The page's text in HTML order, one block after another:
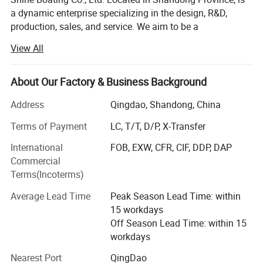
a dynamic enterprise specializing in the design, R&D,
production, sales, and service. We aim to be a
watercraft, including different high-speed boats, fishing
boats (from 17 to 46 feet), luxury yachts (from 33 to 150
feet), passenger vessels (seating from 26 to 500 guests),
jet car boats, available in various car looks from 5-seat to
11-seat models. Catering to individual needs, we readily
accept custom and OEM orders based on specific
requirements.
From the outset, Shine Boating has embraced a distinctive
R&D approach, integrating its local expertise with design
insights from masterpieces around the globe. This
collaborative model ensures our products meet global
standards, incorporating advanced technologies and
innovative designs. Our commitment to innovation is
underscored by our portfolio of dozens of patents. We
View All
About Our Factory & Business Background
Address
Qingdao, Shandong, China
Terms of Payment
LC, T/T, D/P, X-Transfer
International
Commercial
Terms(Incoterms)
FOB, EXW, CFR, CIF, DDP, DAP
Average Lead Time
Peak Season Lead Time: within
15 workdays
Off Season Lead Time: within 15
workdays
Nearest Port
QingDao